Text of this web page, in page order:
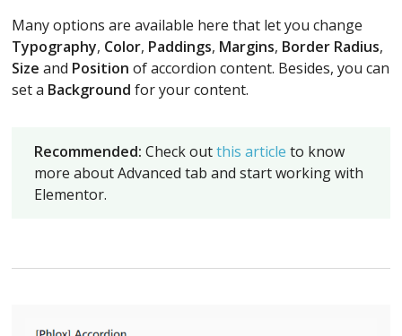
Many options are available here that let you change
Typography, Color, Paddings, Margins, Border Radius,
Size and Position of accordion content. Besides, you can
set a Background for your content.
Recommended:Check outthis article to know
more about Advanced tab and start working with
Elementor.